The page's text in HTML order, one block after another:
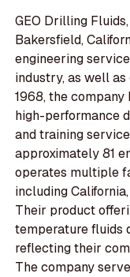
GEO Drilling
Bakersfield,
engineering
industry, as well
1968, the
high-performance
and training
approximately 81
operates multiple
including
Their product
temperature fluids
reflecting their
The company